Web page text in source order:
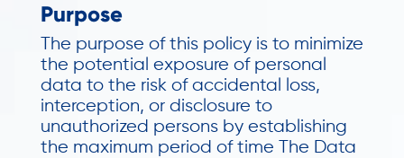
Purpose
The purpose of this policy is to minimize
the potential exposure of personal
data to the risk of accidental loss,
interception, or disclosure to
unauthorized persons by establishing
the maximum period of time The Data